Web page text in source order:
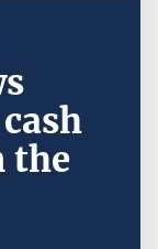
the